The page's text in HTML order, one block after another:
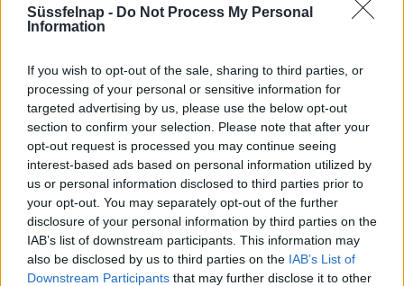
Süssfelnap - Do Not Process My Personal
Information
If you wish to opt-out of the sale, sharing to third parties, or
processing of your personal or sensitive information for
targeted advertising by us, please use the below opt-out
section to confirm your selection. Please note that after your
opt-out request is processed you may continue seeing
interest-based ads based on personal information utilized by
us or personal information disclosed to third parties prior to
your opt-out. You may separately opt-out of the further
disclosure of your personal information by third parties on the
IAB’s list of downstream participants. This information may
also be disclosed by us to third parties on the IAB’s List of
Downstream Participants that may further disclose it to other
hétig eltartható, főként a mártások és a
Bejegyzés
navigáció
←Csőben
sütés
(gratinírozás)
Dresszing
→
Blog
Házi kenyeret sütnél? Így állj neki!